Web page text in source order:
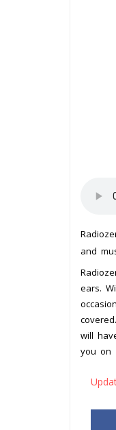
and
ears.
will
you on